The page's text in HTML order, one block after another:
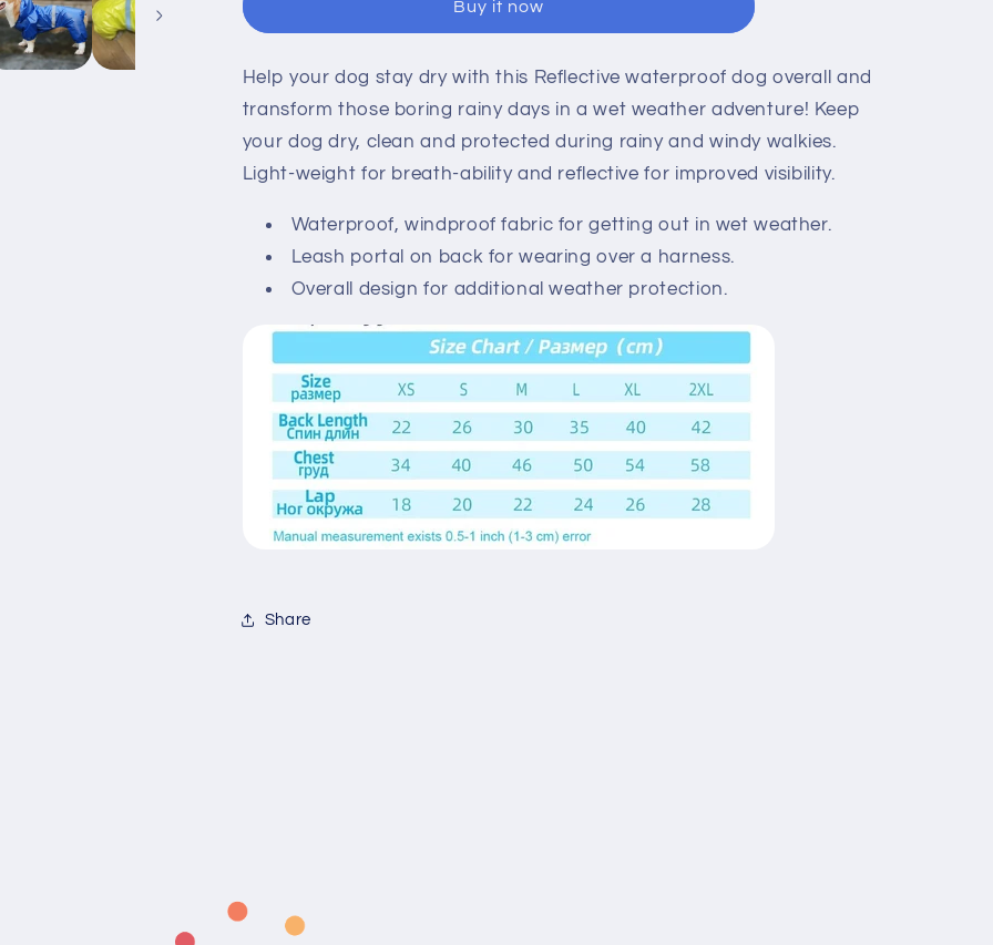
Buy it now
Help your dog stay dry with this Reflective waterproof dog overall and
transform those boring rainy days in a wet weather adventure! Keep
your dog dry, clean and protected during rainy and windy walkies.
Light-weight for breath-ability and reflective for improved visibility.
Waterproof, windproof fabric for getting out in wet weather.
Leash portal on back for wearing over a harness.
Overall design for additional weather protection.
Share